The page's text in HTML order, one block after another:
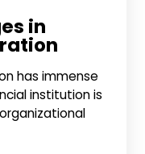
in
has immense
institution is